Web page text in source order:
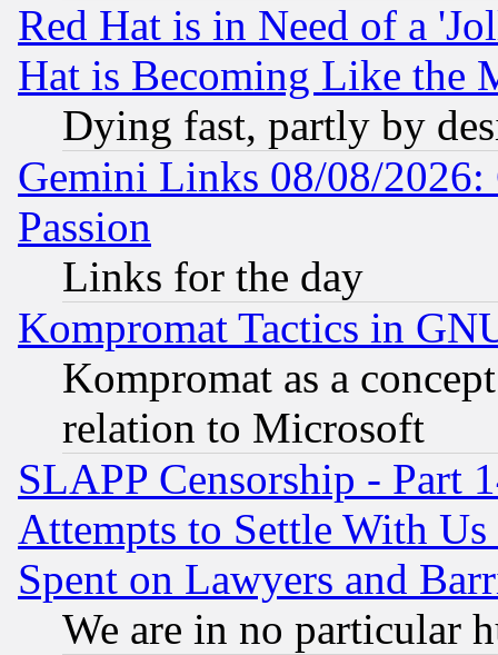
Red Hat is in Need of a
Hat is Becoming Like the
Dying fast, partly by
Gemini Links 08/08/2026:
Passion
Links for the day
Kompromat Tactics in
Kompromat as a
relation to Microsoft
SLAPP Censorship - Part
Attempts to Settle With
Spent on Lawyers and
We are in no particular